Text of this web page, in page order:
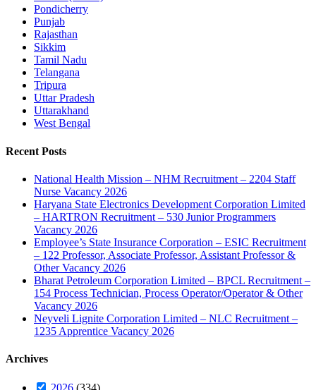
Pondicherry
Punjab
Rajasthan
Sikkim
Tamil Nadu
Telangana
Tripura
Uttar Pradesh
Uttarakhand
West Bengal
Recent Posts
National Health Mission – NHM Recruitment – 2204 Staff
Nurse Vacancy 2026
Haryana State Electronics Development Corporation Limited
– HARTRON Recruitment – 530 Junior Programmers
Vacancy 2026
Employee’s State Insurance Corporation – ESIC Recruitment
– 122 Professor, Associate Professor, Assistant Professor &
Other Vacancy 2026
Bharat Petroleum Corporation Limited – BPCL Recruitment –
154 Process Technician, Process Operator/Operator & Other
Vacancy 2026
Neyveli Lignite Corporation Limited – NLC Recruitment –
1235 Apprentice Vacancy 2026
Archives